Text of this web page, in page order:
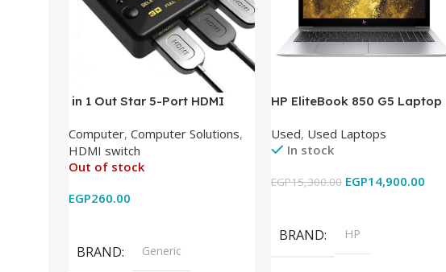
in 1 Out Star 5-Port HDMI
Wireless Remote HDMI
Converter Support Full 3D 4k x
2k for HDTV/DVD/STB/PC
Computer, Computer Solutions,
HDMI switch
Out of stock
EGP260.00
BRAND Generic
HP EliteBook 850 G5 Laptop
DDR4 – M.2 256GB – Intel UHD
620 Graphics – 15.6 Inch –
Used, Used Laptops
In stock
EGP15,300.00 EGP14,900.00
BRAND HP